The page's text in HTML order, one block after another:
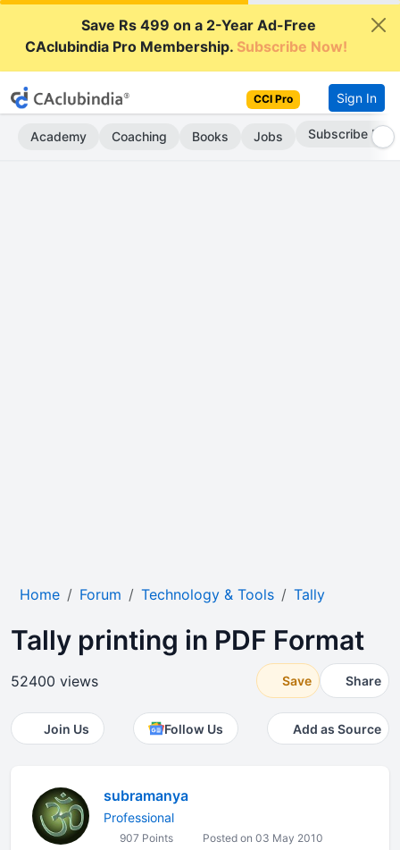
Save Rs 499 on a 2-Year Ad-Free
CAclubindia Pro Membership.Subscribe Now!
CCI Pro Sign In
Academy Coaching Books Jobs Subscribe Now
Home Forum Technology & Tools Tally
Tally printing in PDF Format
52400 views Save Share
Join Us Follow Us Add as Source
subramanya
Professional
907 Points Posted on 03 May 2010